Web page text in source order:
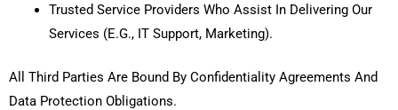
Trusted Service Providers Who Assist In Delivering Our
Services (e.g., IT Support, Marketing).
All Third Parties Are Bound By Confidentiality Agreements And
Data Protection Obligations.